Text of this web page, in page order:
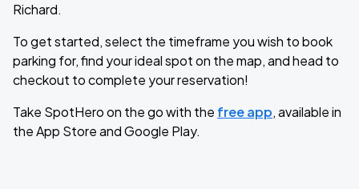
Richard.
To get started, select the timeframe you wish to book
parking for, find your ideal spot on the map, and head to
checkout to complete your reservation!
Take SpotHero on the go with the free app, available in
the App Store and Google Play.